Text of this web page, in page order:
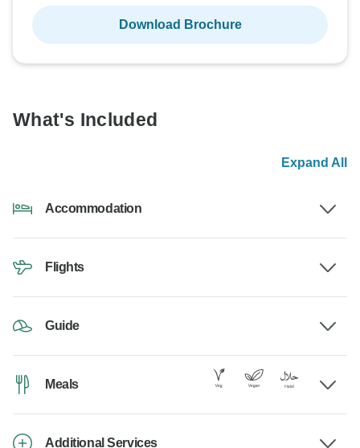
Download Brochure
What's Included
Expand All
Accommodation
Flights
Guide
Meals
Additional Services